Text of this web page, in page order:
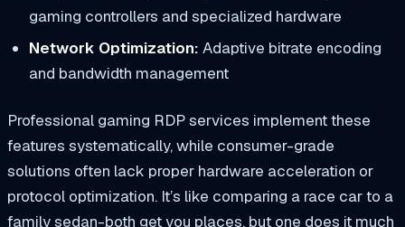
gaming controllers and specialized hardware
Network Optimization: Adaptive bitrate encoding
and bandwidth management
Professional gaming RDP services implement these
features systematically, while consumer-grade
solutions often lack proper hardware acceleration or
protocol optimization. It’s like comparing a race car to a
family sedan-both get you places, but one does it much